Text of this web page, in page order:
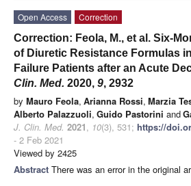
Open Access
Correction
Correction: Feola, M., et al. Six-
of Diuretic Resistance Formulas
Failure Patients after an Acute
Clin. Med. 2020, 9, 2932
by Mauro Feola, Arianna Rossi, Marzia
Alberto Palazzuoli, Guido Pastorini and
J. Clin. Med. 2021, 10(3), 531; https://
- 2 Feb 2021
Viewed by 2425
Abstract There was an error in the original